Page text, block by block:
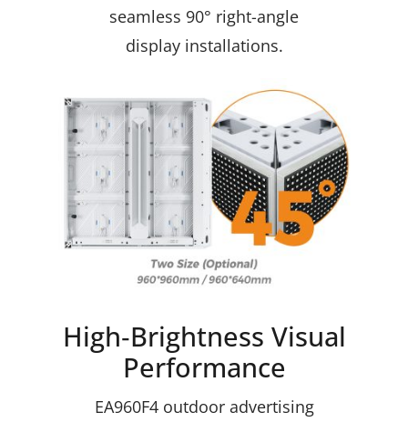
seamless 90° right-angle
display installations.
High‑Brightness Visual
Performance
EA960F4 outdoor advertising